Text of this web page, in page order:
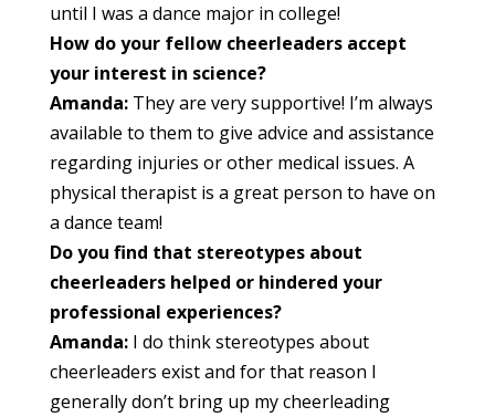
until I was a dance major in college!
How do your fellow cheerleaders accept
your interest in science?
Amanda: They are very supportive! I’m always
available to them to give advice and assistance
regarding injuries or other medical issues. A
physical therapist is a great person to have on
a dance team!
Do you find that stereotypes about
cheerleaders helped or hindered your
professional experiences?
Amanda: I do think stereotypes about
cheerleaders exist and for that reason I
generally don’t bring up my cheerleading